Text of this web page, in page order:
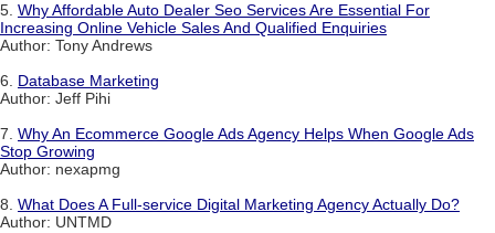
5. Why Affordable Auto Dealer Seo Services Are Essential For
Increasing Online Vehicle Sales And Qualified Enquiries
Author: Tony Andrews
6. Database Marketing
Author: Jeff Pihi
7. Why An Ecommerce Google Ads Agency Helps When Google Ads
Stop Growing
Author: nexapmg
8. What Does A Full-service Digital Marketing Agency Actually Do?
Author: UNTMD